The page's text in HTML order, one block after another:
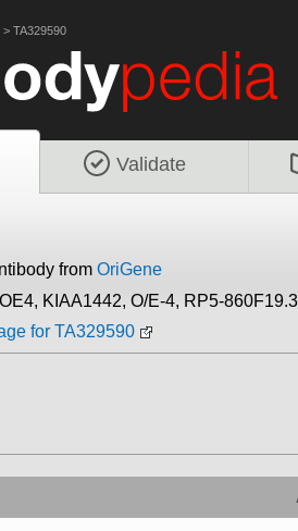
> TA329590
Validate
from OriGene
KIAA1442, O/E-4, RP5-860F19.3
for TA329590